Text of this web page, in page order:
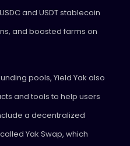
and USDT stablecoin
and boosted farms on
pools, Yield Yak also
and tools to help users
a decentralized
Yak Swap, which